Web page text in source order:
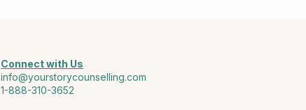
Connect with Us
info@yourstorycounselling.com
1-888-310-3652